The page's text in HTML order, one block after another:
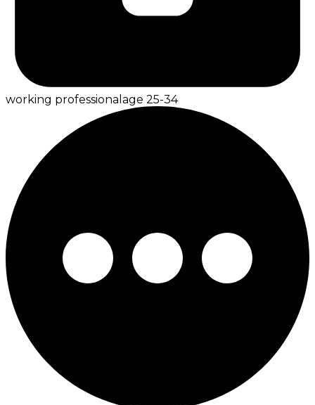
working professional age 25-34